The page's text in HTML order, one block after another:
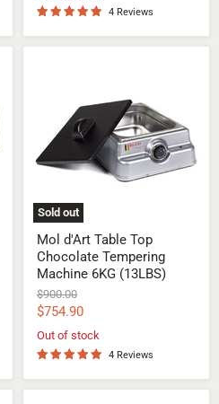
4 Reviews
Sold out
Chocolate
Tempering
Machine
6KG
Mol d'Art Table Top
Chocolate Tempering
Machine 6KG (13LBS)
Original
price
$900.00
Current
price
$754.90
Out of stock
4 Reviews